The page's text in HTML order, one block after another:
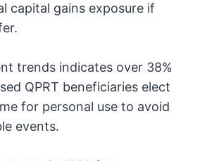
capital gains exposure if
trends indicates over 38%
QPRT beneficiaries elect
for personal use to avoid
events.